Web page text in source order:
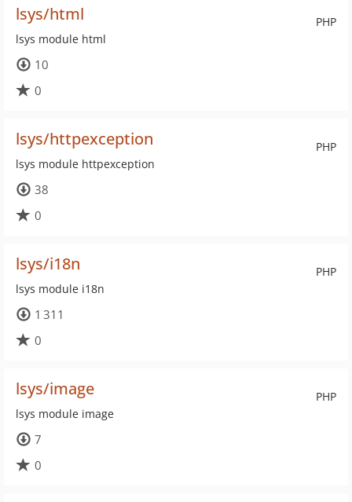
PHP
lsys/html
lsys module html
10
0
PHP
lsys/httpexception
lsys module httpexception
38
0
PHP
lsys/i18n
lsys module i18n
1 311
0
PHP
lsys/image
lsys module image
7
0